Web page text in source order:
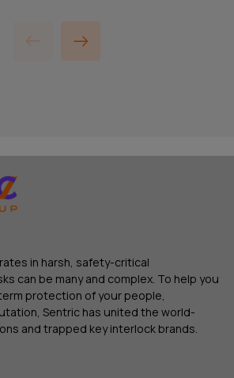
in harsh, safety-critical
can be many and complex. To help you
protection of your people,
Sentric has united the world-
and trapped key interlock brands.